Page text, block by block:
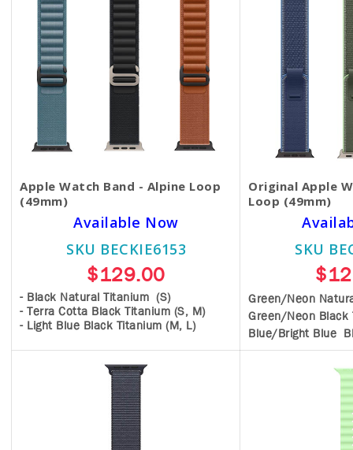
Apple Watch Band - Alpine Loop
(49mm)
Available Now
SKU BECKIE6153
$129.00
- Black Natural Titanium (S)
- Terra Cotta Black Titanium (S, M)
- Light Blue Black Titanium (M, L)
Original Apple
Loop (49mm)
SKU
Green/Neon
Green/Neon
Blue/Bright Blue